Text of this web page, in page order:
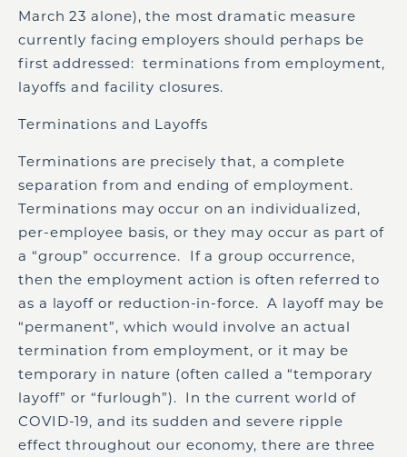
March 23 alone), the most dramatic measure
currently facing employers should perhaps be
first addressed: terminations from employment,
layoffs and facility closures.
Terminations and Layoffs
Terminations are precisely that, a complete
separation from and ending of employment.
Terminations may occur on an individualized,
per-employee basis, or they may occur as part of
a “group” occurrence. If a group occurrence,
then the employment action is often referred to
as a layoff or reduction-in-force. A layoff may be
“permanent”, which would involve an actual
termination from employment, or it may be
temporary in nature (often called a “temporary
layoff” or “furlough”). In the current world of
COVID-19, and its sudden and severe ripple
effect throughout our economy, there are three